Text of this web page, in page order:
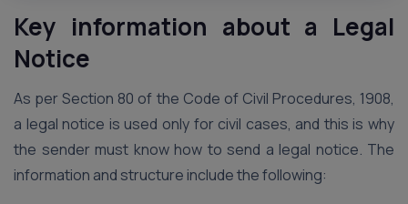
Key information about a Legal
Notice
As per Section 80 of the Code of Civil Procedures, 1908,
a legal notice is used only for civil cases, and this is why
the sender must know how to send a legal notice. The
information and structure include the following: